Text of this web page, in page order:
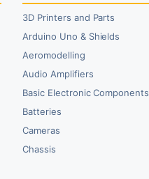
3D Printers and Parts
Arduino Uno & Shields
Aeromodelling
Audio Amplifiers
Basic Electronic Components
Batteries
Cameras
Chassis